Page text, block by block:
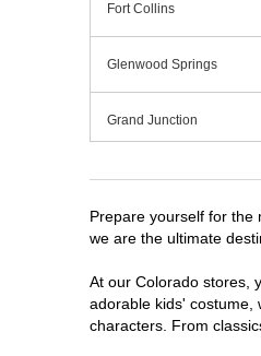
Fort Collins
Glenwood Springs
Grand Junction
Greeley
Lakewood
Littleton
Prepare yourself for the
we are the ultimate
At our Colorado stores,
adorable kids' costume,
characters. From